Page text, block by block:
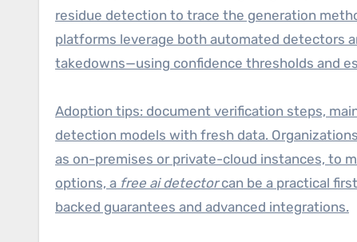
residue detection to trace the generation
platforms leverage both automated detectors
takedowns—using confidence thresholds and
Adoption tips: document verification steps,
detection models with fresh data.
as on-premises or private-cloud instances, to
options, a free ai detectorcan be a practical
backed guarantees and advanced integrations.